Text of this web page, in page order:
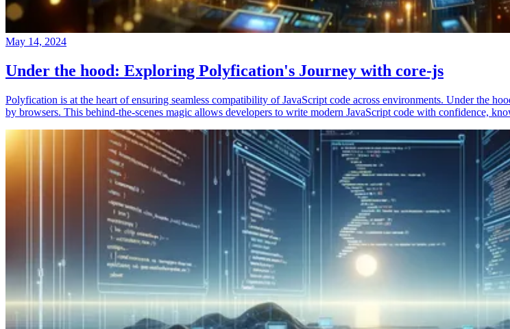
May 14, 2024
Under the hood: Exploring Polyfication's Journey with core-js
Polyfication is at the heart of ensuring seamless compatibility of JavaScript code across environments. Under the
by browsers. This behind-the-scenes magic allows developers to write modern JavaScript code with confidence,